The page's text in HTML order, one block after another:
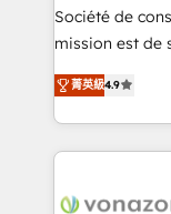
d’entreprise. Grâce à une méthodologie éprouvée
auprès de plus
HubSpot dans votre
question
Société de
mission est de
B2B à travers
l'intégration
auprès de vos
l'international,
delà d’une
菁英級4.9